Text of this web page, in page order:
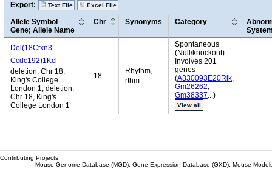
Export: Text File Excel File
Allele Symbol
Gene; Allele Name
Chr Synonyms Category
Del(18Ctxn3-
Ccdc192)1Kcl
deletion, Chr 18,
King's College
London 1; deletion,
Chr 18, King's
College London 1
18
Rhythm,
rthm
Spontaneous
(Null/knockout)
Involves 201
genes
(A330093E20Rik,
Gm26262,
Gm38337...)
View all
Contributing Projects:
Mouse Genome Database (MGD), Gene Expression Database (GXD), Mouse